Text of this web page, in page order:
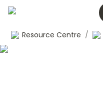
Resource Centre /